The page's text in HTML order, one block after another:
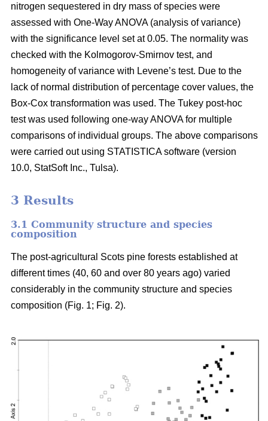
nitrogen sequestered in dry mass of species were
assessed with One-Way ANOVA (analysis of variance)
with the significance level set at 0.05. The normality was
checked with the Kolmogorov-Smirnov test, and
homogeneity of variance with Levene’s test. Due to the
lack of normal distribution of percentage cover values, the
Box-Cox transformation was used. The Tukey post-hoc
test was used following one-way ANOVA for multiple
comparisons of individual groups. The above comparisons
were carried out using STATISTICA software (version
10.0, StatSoft Inc., Tulsa).
3 Results
3.1 Community structure and species
composition
The post-agricultural Scots pine forests established at
different times (40, 60 and over 80 years ago) varied
considerably in the community structure and species
composition (Fig. 1; Fig. 2).